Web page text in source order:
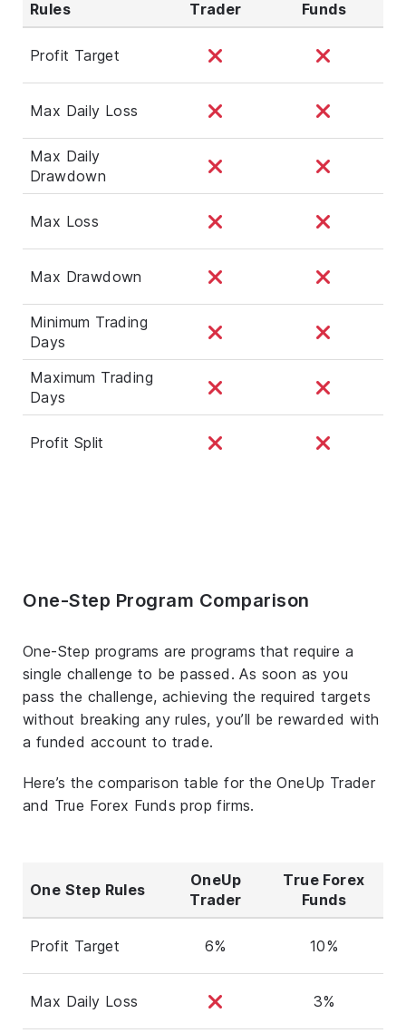
Rules
Trader
Funds
Profit Target
Max Daily Loss
Max Daily
Drawdown
Max Loss
Max Drawdown
Minimum Trading
Days
Maximum Trading
Days
Profit Split
One-Step Program Comparison
One-Step programs are programs that require a
single challenge to be passed. As soon as you
pass the challenge, achieving the required targets
without breaking any rules, you’ll be rewarded with
a funded account to trade.
Here’s the comparison table for the OneUp Trader
and True Forex Funds prop firms.
One Step Rules
OneUp
Trader
True Forex
Funds
Profit Target 6% 10%
Max Daily Loss 3%